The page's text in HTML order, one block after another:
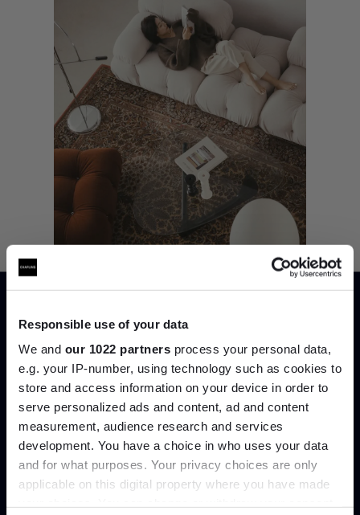
Responsible use of your data
We and our 1022 partners process your personal data,
e.g. your IP-number, using technology such as cookies to
store and access information on your device in order to
serve personalized ads and content, ad and content
measurement, audience research and services
development. You have a choice in who uses your data
and for what purposes. Your privacy choices are only
applicable on this digital property where you have made
Join the A-List
Up to 15% off your first order*
It pays to be an Insider. Sign up for discounts, giveaways
and the very latest industry news and trends.